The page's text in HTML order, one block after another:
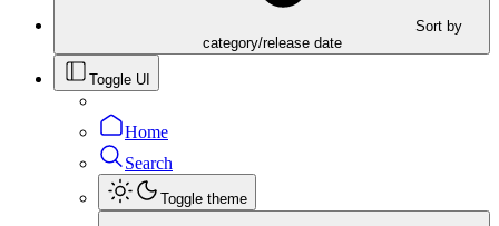
Sort by
category/release date
Toggle UI
Home
Search
Toggle theme